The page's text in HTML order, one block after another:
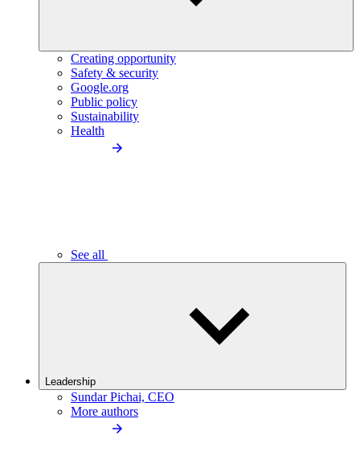
Creating opportunity
Safety & security
Google.org
Public policy
Sustainability
Health
See all
Leadership
Sundar Pichai, CEO
More authors